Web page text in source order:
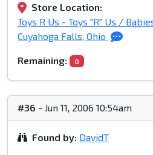
Store Location:
Toys R Us - Toys "R" Us /
Cuyahoga Falls, Ohio
Remaining: 0
#36 - Jun 11, 2006 10:54am
Found by: DavidT